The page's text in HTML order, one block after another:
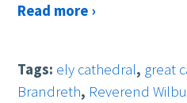
Read more ›
Tags: ely cathedral, great
Brandreth, Reverend